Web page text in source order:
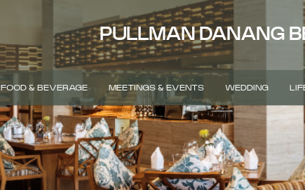
PULLMAN DANANG
FOOD & BEVERAGE MEETINGS & EVENTS WEDDING